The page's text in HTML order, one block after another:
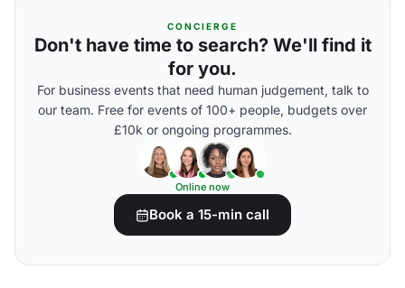
CONCIERGE
Don't have time to search? We'll find it
for you.
For business events that need human judgement, talk to
our team. Free for events of 100+ people, budgets over
£10k or ongoing programmes.
Online now
Book a 15-min call